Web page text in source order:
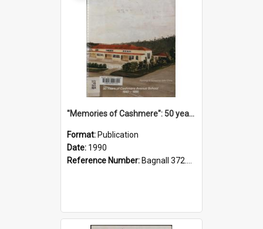
"Memories of Cashmere": 50 years of Cashmere Avenue School, 1940-1990
Format: Publication
Date: 1990
Reference Number: Bagnall 372.99341 Mem